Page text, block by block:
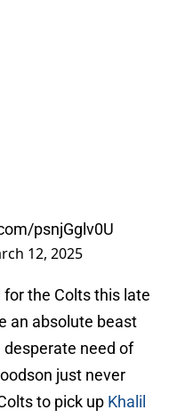
psnjGglv0U
12, 2025
the Colts this late
an absolute beast
desperate need of
just never
to pick up Khalil